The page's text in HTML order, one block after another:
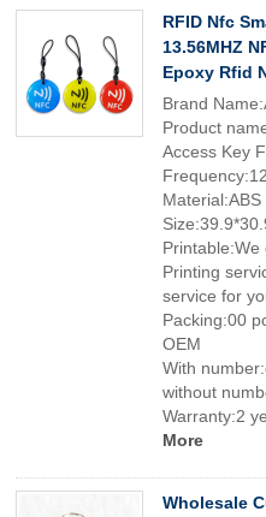
RFID Nfc
13.56MHZ
Epoxy Rfid
Brand
Product
Access Key
Material:ABS
Printing
service for
Packing:00
OEM
With
without
Warranty:2
More
Wholesale